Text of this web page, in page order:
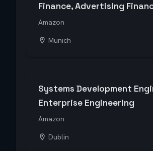
Finance, Advertising
Amazon
Munich
Systems Development
Enterprise Engineering
Amazon
Dublin